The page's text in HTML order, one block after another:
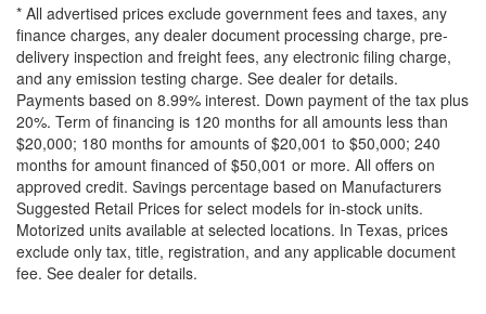
* All advertised prices exclude government fees and taxes, any
finance charges, any dealer document processing charge, pre-
delivery inspection and freight fees, any electronic filing charge,
and any emission testing charge. See dealer for details.
Payments based on 8.99% interest. Down payment of the tax plus
20%. Term of financing is 120 months for all amounts less than
$20,000; 180 months for amounts of $20,001 to $50,000; 240
months for amount financed of $50,001 or more. All offers on
approved credit. Savings percentage based on Manufacturers
Suggested Retail Prices for select models for in-stock units.
Motorized units available at selected locations. In Texas, prices
exclude only tax, title, registration, and any applicable document
fee. See dealer for details.